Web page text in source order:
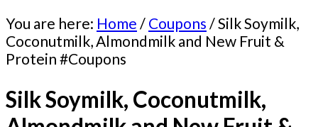
You are here: Home / Coupons /Silk Soymilk,
Coconutmilk, Almondmilk and New Fruit &
Protein #Coupons
Silk Soymilk, Coconutmilk,